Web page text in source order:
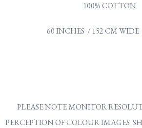
100% COTTON
60 INCHES / 152 CM WIDE
PLEASE NOTE MONITOR
PERCEPTION OF COLOUR IMAGES